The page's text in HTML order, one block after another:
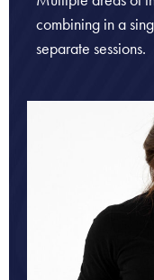
combining in a
separate sessions.